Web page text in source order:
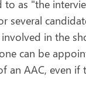
as "the
several
in the
can be
an AAC, even if